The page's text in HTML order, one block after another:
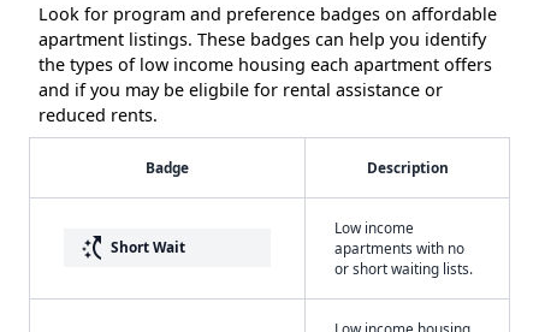
Look for program and preference badges on affordable
apartment listings. These badges can help you identify
the types of low income housing each apartment offers
and if you may be eligbile for rental assistance or
reduced rents.
Badge Description
switch_access_shortcut Short Wait
Low income
apartments with no
or short waiting lists.
Low income housing